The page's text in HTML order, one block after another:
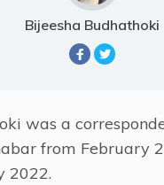
Bijeesha Budhathoki
was a
from February
2022.